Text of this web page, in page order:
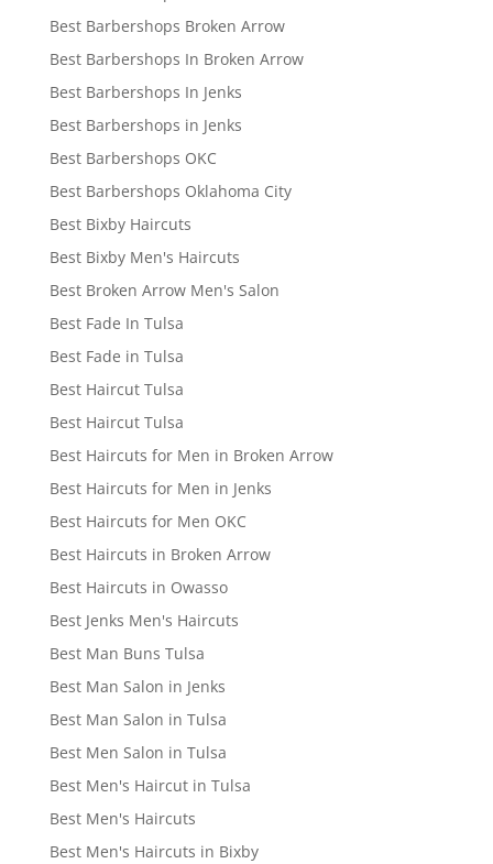
Best Barbershops Broken Arrow
Best Barbershops In Broken Arrow
Best Barbershops In Jenks
Best Barbershops in Jenks
Best Barbershops OKC
Best Barbershops Oklahoma City
Best Bixby Haircuts
Best Bixby Men's Haircuts
Best Broken Arrow Men's Salon
Best Fade In Tulsa
Best Fade in Tulsa
Best Haircut Tulsa
Best Haircut Tulsa
Best Haircuts for Men in Broken Arrow
Best Haircuts for Men in Jenks
Best Haircuts for Men OKC
Best Haircuts in Broken Arrow
Best Haircuts in Owasso
Best Jenks Men's Haircuts
Best Man Buns Tulsa
Best Man Salon in Jenks
Best Man Salon in Tulsa
Best Men Salon in Tulsa
Best Men's Haircut in Tulsa
Best Men's Haircuts
Best Men's Haircuts in Bixby